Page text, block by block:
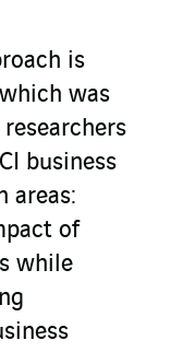
is
was
business
areas:
of
while